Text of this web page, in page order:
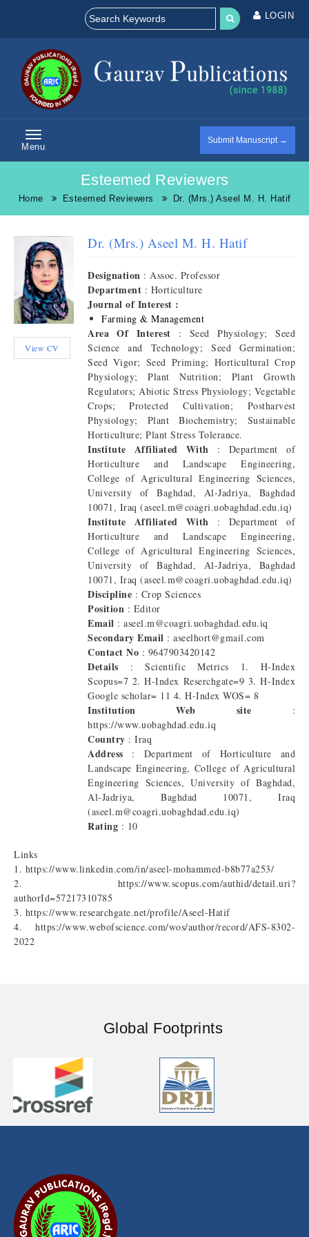
LOGIN
Menu
Submit Manuscript →
Esteemed Reviewers
Home Esteemed Reviewers Dr. (Mrs.) Aseel M. H. Hatif
View CV
Dr. (Mrs.) Aseel M. H. Hatif
Designation : Assoc. Professor
Department : Horticulture
Journal of Interest :
Farming & Management
Area Of Interest : Seed Physiology; Seed
Science and Technology; Seed Germination;
Seed Vigor; Seed Priming; Horticultural Crop
Physiology; Plant Nutrition; Plant Growth
Regulators; Abiotic Stress Physiology; Vegetable
Crops; Protected Cultivation; Postharvest
Physiology; Plant Biochemistry; Sustainable
Horticulture; Plant Stress Tolerance.
Institute Affiliated With : Department of
Horticulture and Landscape Engineering,
College of Agricultural Engineering Sciences,
University of Baghdad, Al-Jadriya, Baghdad
10071, Iraq (aseel.m@coagri.uobaghdad.edu.iq)
Institute Affiliated With : Department of
Horticulture and Landscape Engineering,
College of Agricultural Engineering Sciences,
University of Baghdad, Al-Jadriya, Baghdad
10071, Iraq (aseel.m@coagri.uobaghdad.edu.iq)
Discipline : Crop Sciences
Position : Editor
Email : aseel.m@coagri.uobaghdad.edu.iq
Secondary Email : aseelhort@gmail.com
Contact No : 9647903420142
Details : Scientific Metrics 1. H-Index
Scopus=7 2. H-Index Reserchgate=9 3. H-Index
Google scholar= 11 4. H-Index WOS= 8
Institution Web site :
https://www.uobaghdad.edu.iq
Country : Iraq
Address : Department of Horticulture and
Landscape Engineering, College of Agricultural
Engineering Sciences, University of Baghdad,
Al-Jadriya, Baghdad 10071, Iraq
(aseel.m@coagri.uobaghdad.edu.iq)
Rating : 10
Links
1. https://www.linkedin.com/in/aseel-mohammed-b8b77a253/
2. https://www.scopus.com/authid/detail.uri?
authorId=57217310785
3. https://www.researchgate.net/profile/Aseel-Hatif
4. https://www.webofscience.com/wos/author/record/AFS-8302-
2022
Global Footprints